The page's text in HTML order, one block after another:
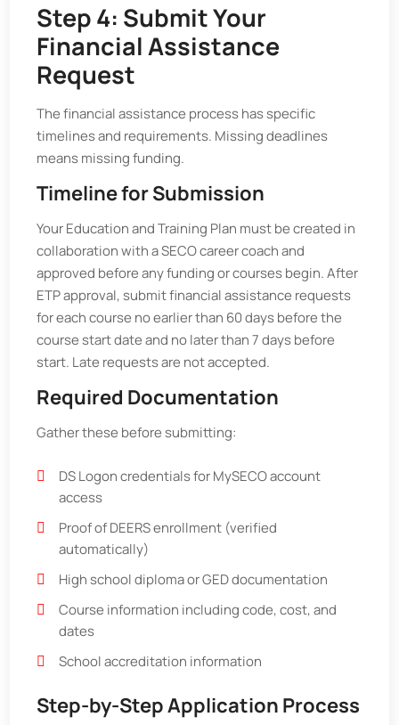
Step 4: Submit Your
Financial Assistance
Request
The financial assistance process has specific
timelines and requirements. Missing deadlines
means missing funding.
Timeline for Submission
Your Education and Training Plan must be created in
collaboration with a SECO career coach and
approved before any funding or courses begin. After
ETP approval, submit financial assistance requests
for each course no earlier than 60 days before the
course start date and no later than 7 days before
start. Late requests are not accepted.
Required Documentation
Gather these before submitting:
DS Logon credentials for MySECO account
access
Proof of DEERS enrollment (verified
automatically)
High school diploma or GED documentation
Course information including code, cost, and
dates
School accreditation information
Step-by-Step Application Process